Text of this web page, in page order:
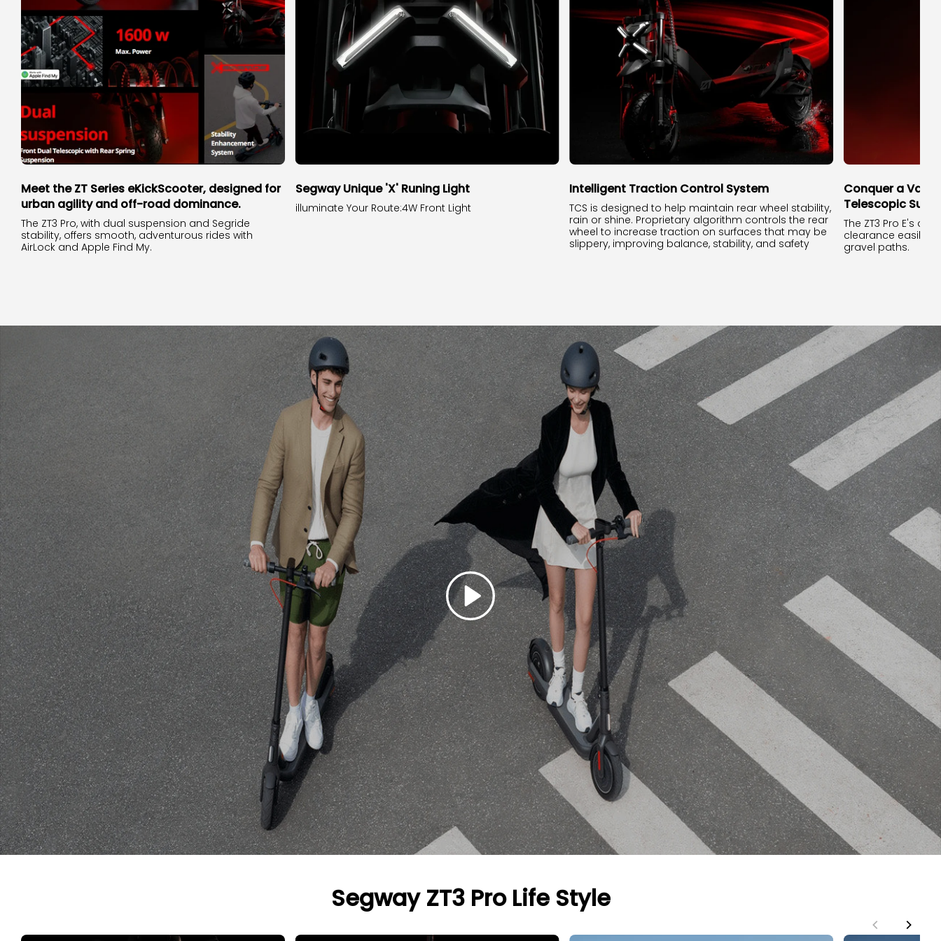
Meet the ZT Series eKickScooter, designed for
urban agility and off-road dominance.
The ZT3 Pro, with dual suspension and Segride
stability, offers smooth, adventurous rides with
AirLock and Apple Find My.
Segway Unique 'X' Runing Light
illuminate Your Route:4W Front Light
Intelligent Traction Control System
TCS is designed to help maintain rear wheel stability,
rain or shine. Proprietary algorithm controls the rear
wheel to increase traction on surfaces that may be
slippery, improving balance, stability, and safety
Conquer a
Telescopic
The ZT3 Pro E's
clearance easily
gravel paths.
Segway ZT3 Pro Life Style